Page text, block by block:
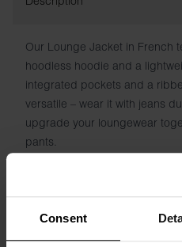
Consent
Our Lounge Jacket in French
hoodless hoodie and a
integrated pockets and a
versatile – wear it with jeans
upgrade your loungewear
pants.
Model is 185cm/6"1' tall and is